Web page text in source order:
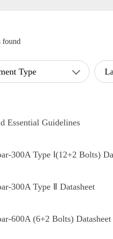
found
Type
Essential Guidelines
300A Type Ⅰ(12+2 Bolts)
300A Type Ⅱ Datasheet
600A (6+2 Bolts)